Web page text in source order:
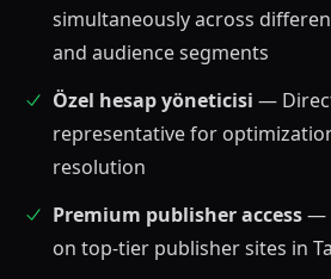
simultaneously across
and audience segments
Özel hesap yöneticisi —
representative for
resolution
Premium publisher access—
on top-tier publisher sites in